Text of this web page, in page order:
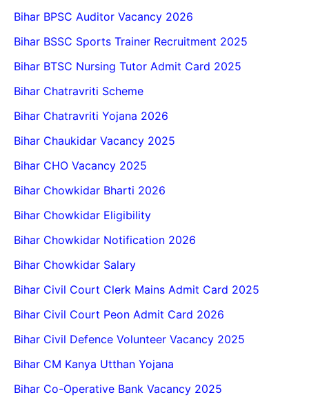
Bihar BPSC Auditor Vacancy 2026
Bihar BSSC Sports Trainer Recruitment 2025
Bihar BTSC Nursing Tutor Admit Card 2025
Bihar Chatravriti Scheme
Bihar Chatravriti Yojana 2026
Bihar Chaukidar Vacancy 2025
Bihar CHO Vacancy 2025
Bihar Chowkidar Bharti 2026
Bihar Chowkidar Eligibility
Bihar Chowkidar Notification 2026
Bihar Chowkidar Salary
Bihar Civil Court Clerk Mains Admit Card 2025
Bihar Civil Court Peon Admit Card 2026
Bihar Civil Defence Volunteer Vacancy 2025
Bihar CM Kanya Utthan Yojana
Bihar Co-Operative Bank Vacancy 2025